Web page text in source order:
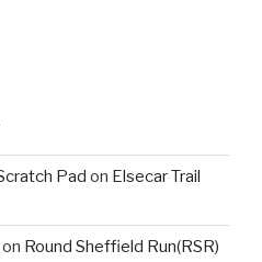
Pad on Elsecar Trail
on Round Sheffield Run(RSR)